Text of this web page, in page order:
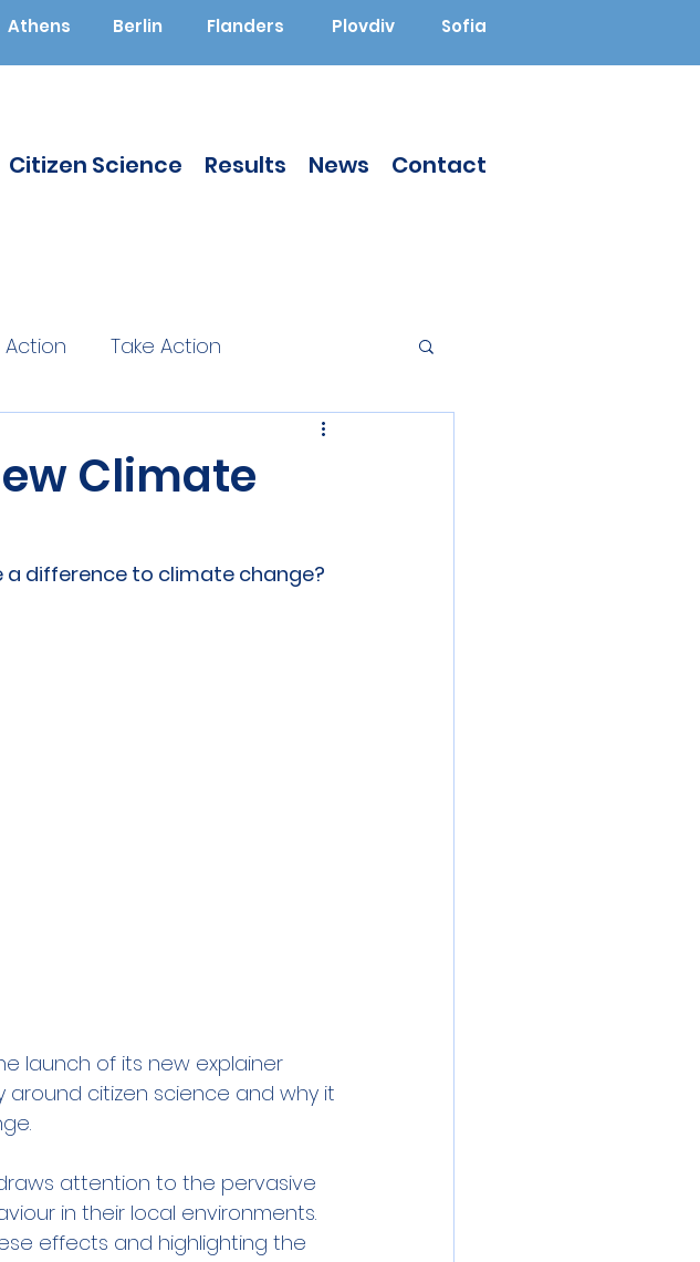
Athens Berlin Flanders Plovdiv Sofia
Citizen Science Results News Contact
Action Take Action
Augmented Reality
Climate
a difference to climate change?
launch of its new explainer
citizen science and why it
attention to the pervasive
in their local environments.
effects and highlighting the